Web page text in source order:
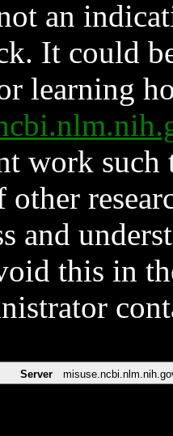
an
It could
learning
work such
and
this in
Server